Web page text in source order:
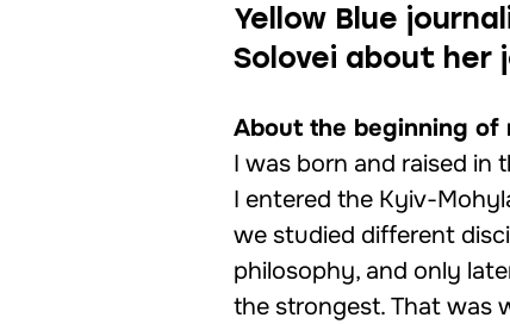
Yellow Blue
Solovei about her
About the beginning of
I was born and raised in
I entered the Kyiv-
we studied different
philosophy, and only
the strongest. That was